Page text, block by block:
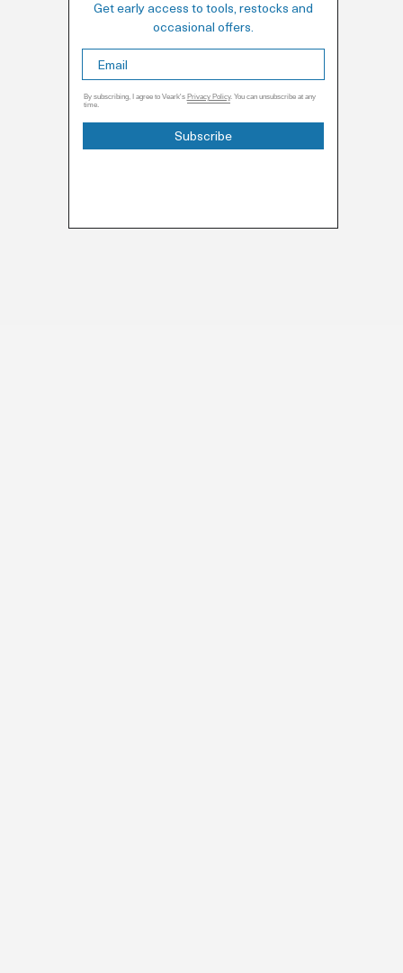
Get early access to tools, restocks and
occasional offers.
By subscribing, I agree to Veark's Privacy Policy. You can unsubscribe at any
time.
Subscribe